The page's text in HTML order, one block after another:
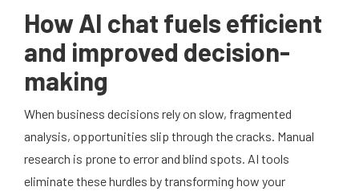
How AI chat fuels efficient
and improved decision-
making
When business decisions rely on slow, fragmented
analysis, opportunities slip through the cracks. Manual
research is prone to error and blind spots. AI tools
eliminate these hurdles by transforming how your